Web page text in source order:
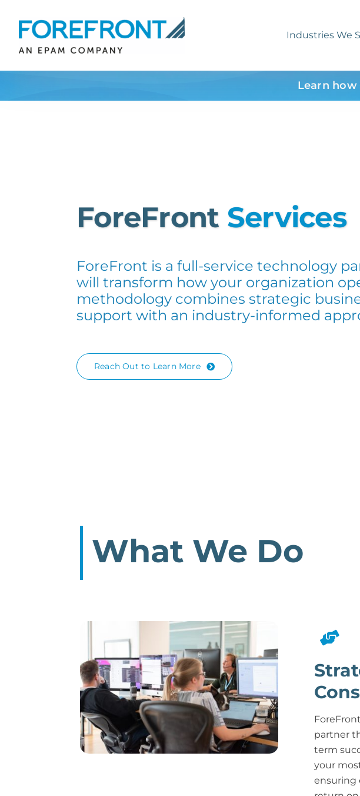
content
Industries We
Learn
ForeFront Services
ForeFront is a full-service technology
will transform how your organization
methodology combines strategic
support with an industry-informed
Reach Out to Learn More
What We Do
partner
term
your
ensuring